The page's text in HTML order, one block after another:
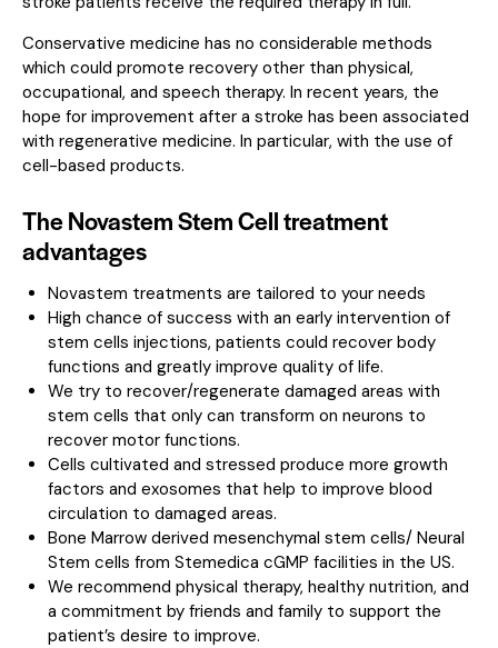
Conservative medicine has no considerable methods
which could promote recovery other than physical,
occupational, and speech therapy. In recent years, the
hope for improvement after a stroke has been associated
with regenerative medicine. In particular, with the use of
cell-based products.
The Novastem Stem Cell treatment
advantages
Novastem treatments are tailored to your needs
High chance of success with an early intervention of
stem cells injections, patients could recover body
functions and greatly improve quality of life.
We try to recover/regenerate damaged areas with
stem cells that only can transform on neurons to
recover motor functions.
Cells cultivated and stressed produce more growth
factors and exosomes that help to improve blood
circulation to damaged areas.
Bone Marrow derived mesenchymal stem cells/ Neural
Stem cells from Stemedica cGMP facilities in the US.
We recommend physical therapy, healthy nutrition, and
a commitment by friends and family to support the
patient’s desire to improve.